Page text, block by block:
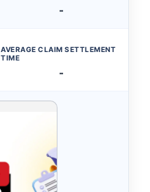
-
AVERAGE CLAIM SETTLEMENT
TIME
-